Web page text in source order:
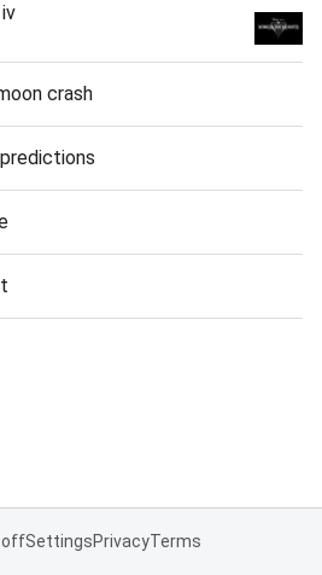
crash
offSettingsPrivacyTerms